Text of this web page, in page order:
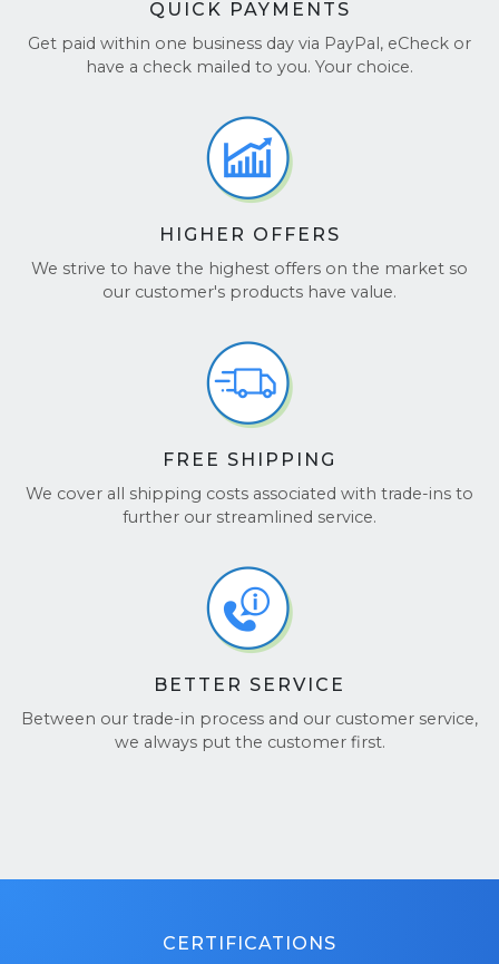
QUICK PAYMENTS
Get paid within one business day via PayPal, eCheck or
have a check mailed to you. Your choice.
HIGHER OFFERS
We strive to have the highest offers on the market so
our customer's products have value.
FREE SHIPPING
We cover all shipping costs associated with trade-ins to
further our streamlined service.
BETTER SERVICE
Between our trade-in process and our customer service,
we always put the customer first.
CERTIFICATIONS